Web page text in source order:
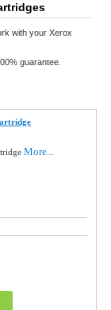
with your Xerox
guarantee.
More...